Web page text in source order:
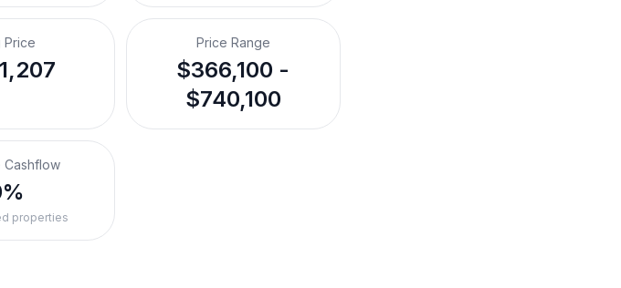
Price Price Range
$366,100 -
$740,100
Cashflow
properties